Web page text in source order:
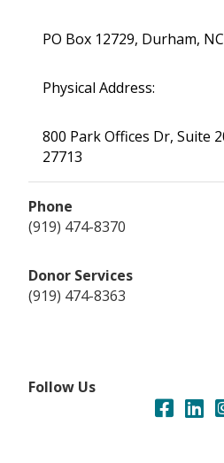
PO Box 12729, Durham,
Physical Address:
800 Park Offices Dr, Suite
27713
Phone
(919) 474-8370
Donor Services
(919) 474-8363
Follow Us